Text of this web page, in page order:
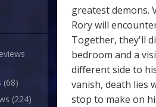
(68)
(224)
greatest demons.
Rory will
Together, they'll
bedroom and a
different side to
vanish, death lies
stop to make on